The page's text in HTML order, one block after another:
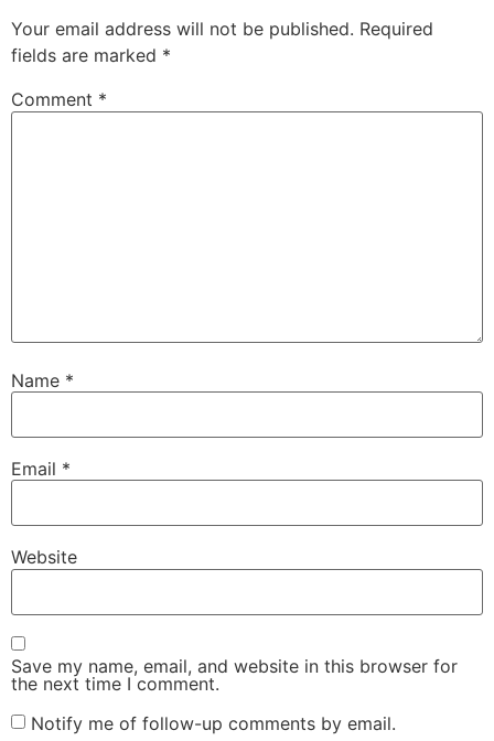
Your email address will not be published. Required
fields are marked *
Comment *
Name *
Email *
Website
Save my name, email, and website in this browser for
the next time I comment.
Notify me of follow-up comments by email.